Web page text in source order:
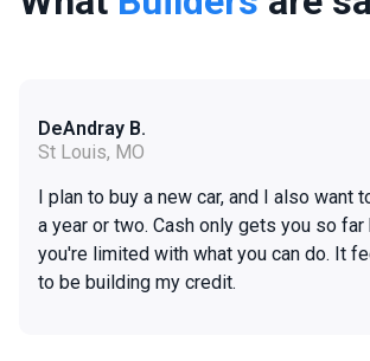
DeAndray B.
St Louis, MO
I plan to buy a new car, and I also want
a year or two. Cash only gets you so far
you're limited with what you can do. It
to be building my credit.